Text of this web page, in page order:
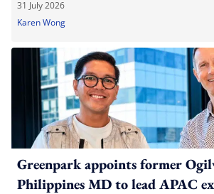
31 July 2026
Karen Wong
Greenpark appoints former
Philippines MD to lead APAC